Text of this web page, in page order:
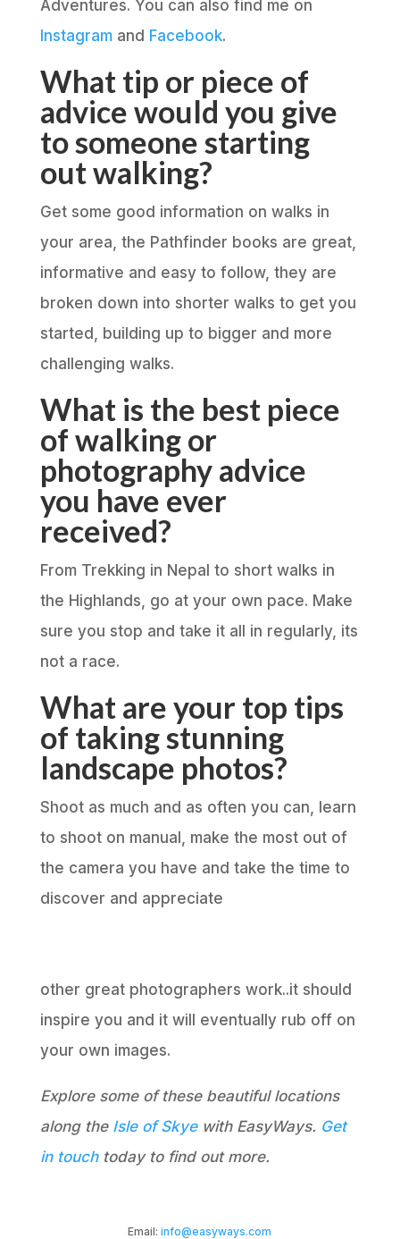
Adventures. You can also find me on
Instagramand Facebook.
What tip or piece of
advice would you give
to someone starting
out walking?
Get some good information on walks in
your area, the Pathfinder books are great,
informative and easy to follow, they are
broken down into shorter walks to get you
started, building up to bigger and more
challenging walks.
What is the best piece
of walking or
photography advice
you have ever
received?
From Trekking in Nepal to short walks in
the Highlands, go at your own pace. Make
sure you stop and take it all in regularly, its
not a race.
What are your top tips
of taking stunning
landscape photos?
Shoot as much and as often you can, learn
to shoot on manual, make the most out of
the camera you have and take the time to
discover and appreciate
other great photographers work..it should
inspire you and it will eventually rub off on
your own images.
Explore some of these beautiful locations
along the Isle of Skyewith EasyWays. Get
in touchtoday to find out more.
Email:info@easyways.com